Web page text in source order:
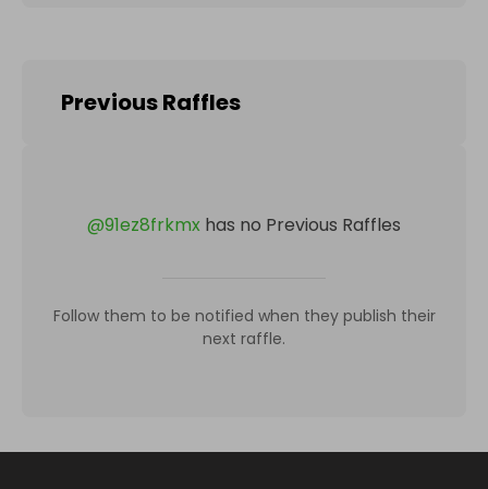
Previous Raffles
@91ez8frkmx has no Previous Raffles
Follow them to be notified when they publish their
next raffle.